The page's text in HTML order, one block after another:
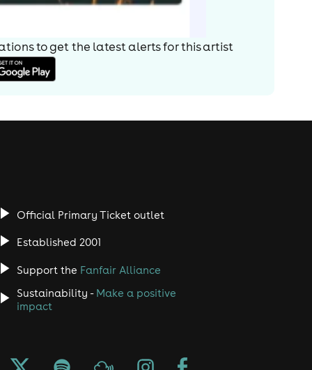
to get the latest alerts forthis artist
Official Primary Ticket outlet
Established 2001
Support the Fanfair Alliance
Sustainability - Make a positive
impact